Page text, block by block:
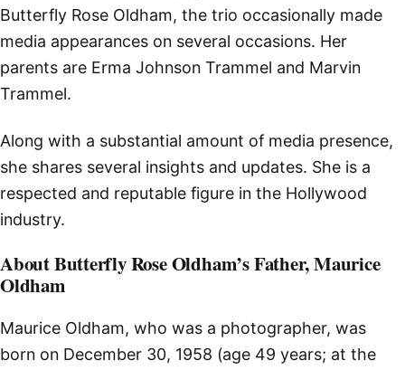
Butterfly Rose Oldham, the trio occasionally made
media appearances on several occasions. Her
parents are Erma Johnson Trammel and Marvin
Trammel.
Along with a substantial amount of media presence,
she shares several insights and updates. She is a
respected and reputable figure in the Hollywood
industry.
About Butterfly Rose Oldham’s Father, Maurice
Oldham
Maurice Oldham, who was a photographer, was
born on December 30, 1958 (age 49 years; at the